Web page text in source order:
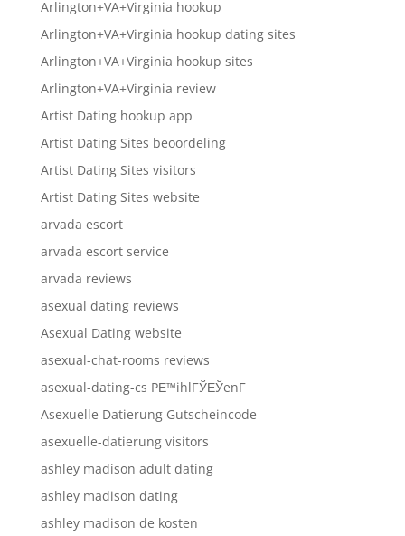
Arlington+VA+Virginia hookup
Arlington+VA+Virginia hookup dating sites
Arlington+VA+Virginia hookup sites
Arlington+VA+Virginia review
Artist Dating hookup app
Artist Dating Sites beoordeling
Artist Dating Sites visitors
Artist Dating Sites website
arvada escort
arvada escort service
arvada reviews
asexual dating reviews
Asexual Dating website
asexual-chat-rooms reviews
asexual-dating-cs PЕ™ihlГЎЕЎenГ­
Asexuelle Datierung Gutscheincode
asexuelle-datierung visitors
ashley madison adult dating
ashley madison dating
ashley madison de kosten